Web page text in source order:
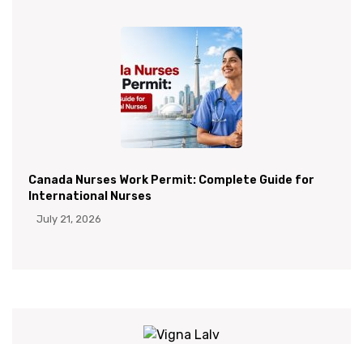
Canada Nurses Work Permit: Complete Guide for
International Nurses
July 21, 2026